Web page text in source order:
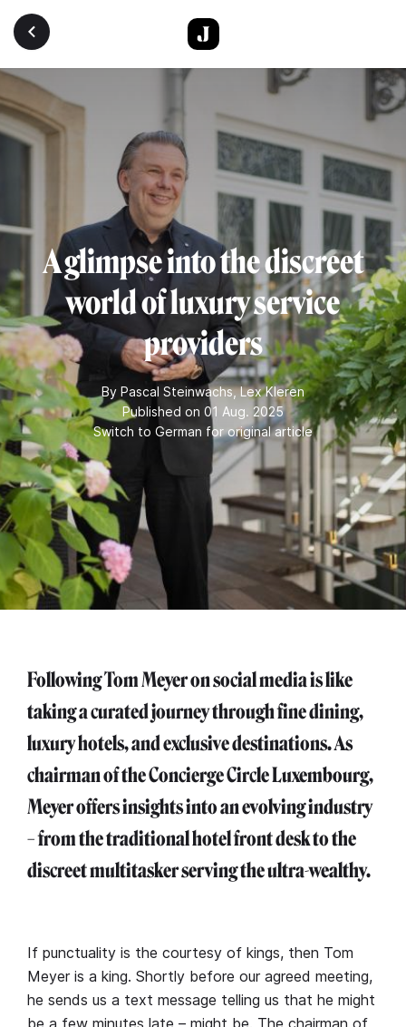
Skip to main content
A glimpse into the discreet
world of luxury service
providers
By Pascal Steinwachs,Lex Kleren
Published on 01 Aug. 2025
Switch to German for original article
Following Tom Meyer on social media is like
taking a curated journey through fine dining,
luxury hotels, and exclusive destinations. As
chairman of the Concierge Circle Luxembourg,
Meyer offers insights into an evolving industry
– from the traditional hotel front desk to the
discreet multitasker serving the ultra-wealthy.
If punctuality is the courtesy of kings, then Tom
Meyer is a king. Shortly before our agreed meeting,
he sends us a text message telling us that he might
be a few minutes late – might be. The chairman of